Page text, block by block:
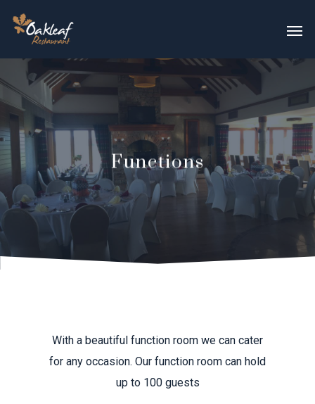
Functions
With a beautiful function room we can cater
for any occasion. Our function room can hold
up to 100 guests